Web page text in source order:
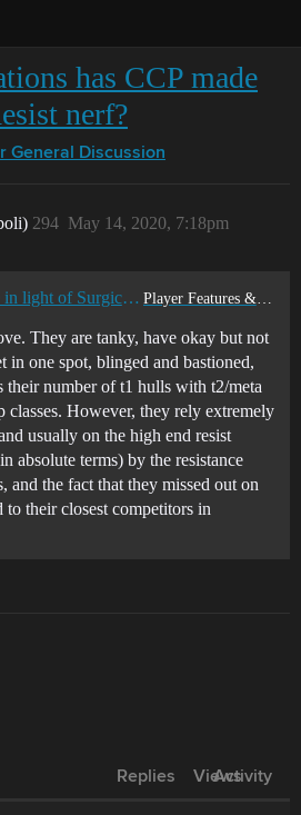
has CCP made
nerf?
General Discussion
May 14, 2020, 7:18pm
294
Marauder rebalance in light of Surgical Strike Player Features & Ideas
They are tanky, have okay but not
in one spot, blinged and bastioned,
their number of t1 hulls with t2/meta
However, they rely extremely
usually on the high end resist
absolute terms) by the resistance
and the fact that they missed out on
their closest competitors in
Replies Views
Activity